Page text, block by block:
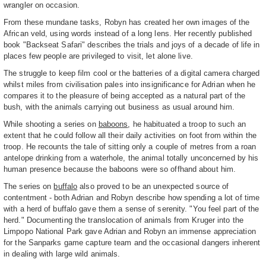
wrangler on occasion.
From these mundane tasks, Robyn has created her own images of the
African veld, using words instead of a long lens. Her recently published
book "Backseat Safari" describes the trials and joys of a decade of life in
places few people are privileged to visit, let alone live.
The struggle to keep film cool or the batteries of a digital camera charged
whilst miles from civilisation pales into insignificance for Adrian when he
compares it to the pleasure of being accepted as a natural part of the
bush, with the animals carrying out business as usual around him.
While shooting a series on baboons, he habituated a troop to such an
extent that he could follow all their daily activities on foot from within the
troop. He recounts the tale of sitting only a couple of metres from a roan
antelope drinking from a waterhole, the animal totally unconcerned by his
human presence because the baboons were so offhand about him.
The series on buffalo also proved to be an unexpected source of
contentment - both Adrian and Robyn describe how spending a lot of time
with a herd of buffalo gave them a sense of serenity. "You feel part of the
herd." Documenting the translocation of animals from Kruger into the
Limpopo National Park gave Adrian and Robyn an immense appreciation
for the Sanparks game capture team and the occasional dangers inherent
in dealing with large wild animals.